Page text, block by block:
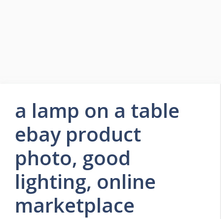
a lamp on a table
ebay product
photo, good
lighting, online
marketplace